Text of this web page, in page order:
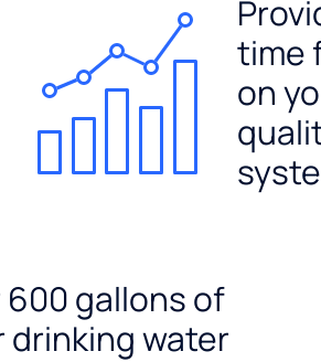
time
on
600 gallons of
drinking water